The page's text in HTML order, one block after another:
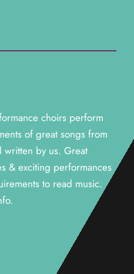
choirs perform
of great songs from
by us. Great
& exciting performances
to read music.